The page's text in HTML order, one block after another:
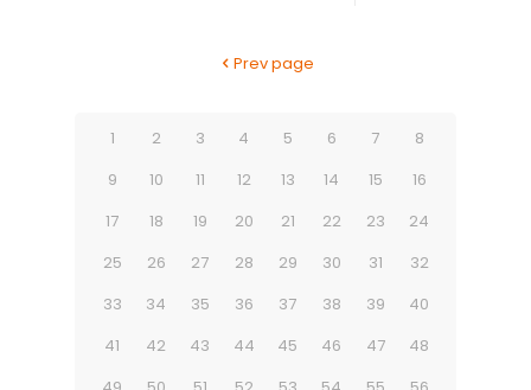
Prev page
1 2 3 4 5 6 7
8
9
10 11 12 13 14 15
16
17
18 19 20 21 22 23
24
25
26 27 28 29 30 31
32
33
34 35 36 37 38 39
40
41
42 43 44 45 46 47
48